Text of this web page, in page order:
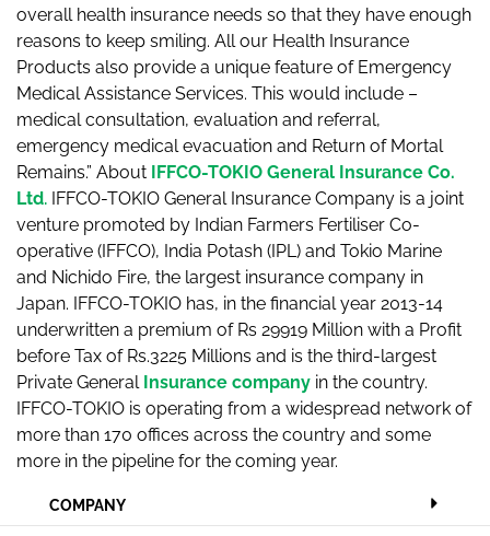
overall health insurance needs so that they have enough
reasons to keep smiling. All our Health Insurance
Products also provide a unique feature of Emergency
Medical Assistance Services. This would include –
medical consultation, evaluation and referral,
emergency medical evacuation and Return of Mortal
Remains.” About IFFCO-TOKIO General Insurance Co.
Ltd. IFFCO-TOKIO General Insurance Company is a joint
venture promoted by Indian Farmers Fertiliser Co-
operative (IFFCO), India Potash (IPL) and Tokio Marine
and Nichido Fire, the largest insurance company in
Japan. IFFCO-TOKIO has, in the financial year 2013-14
underwritten a premium of Rs 29919 Million with a Profit
before Tax of Rs.3225 Millions and is the third-largest
Private General Insurance company in the country.
IFFCO-TOKIO is operating from a widespread network of
more than 170 offices across the country and some
more in the pipeline for the coming year.
COMPANY